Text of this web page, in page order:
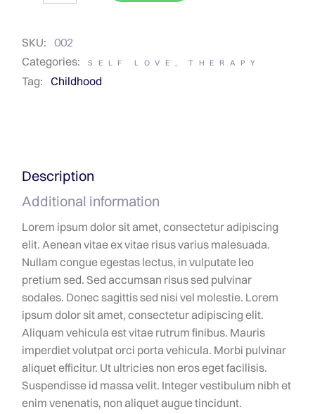
SKU: 002
Categories: SELF LOVE ,THERAPY
Tag: Childhood
Description
Additional information
Lorem ipsum dolor sit amet, consectetur adipiscing
elit. Aenean vitae ex vitae risus varius malesuada.
Nullam congue egestas lectus, in vulputate leo
pretium sed. Sed accumsan risus sed pulvinar
sodales. Donec sagittis sed nisi vel molestie. Lorem
ipsum dolor sit amet, consectetur adipiscing elit.
Aliquam vehicula est vitae rutrum finibus. Mauris
imperdiet volutpat orci porta vehicula. Morbi pulvinar
aliquet efficitur. Ut ultricies non eros eget facilisis.
Suspendisse id massa velit. Integer vestibulum nibh et
enim venenatis, non aliquet augue tincidunt.